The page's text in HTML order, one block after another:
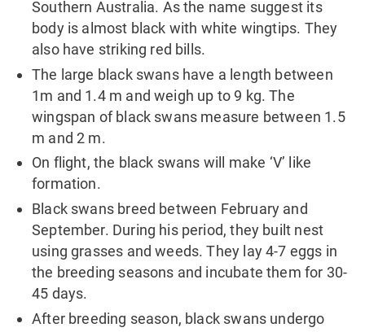
Southern Australia. As the name suggest its
body is almost black with white wingtips. They
also have striking red bills.
The large black swans have a length between
1m and 1.4 m and weigh up to 9 kg. The
wingspan of black swans measure between 1.5
m and 2 m.
On flight, the black swans will make ‘V’ like
formation.
Black swans breed between February and
September. During his period, they built nest
using grasses and weeds. They lay 4-7 eggs in
the breeding seasons and incubate them for 30-
45 days.
After breeding season, black swans undergo